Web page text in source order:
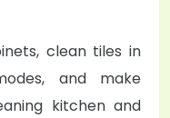
clean tiles in
and make
kitchen and